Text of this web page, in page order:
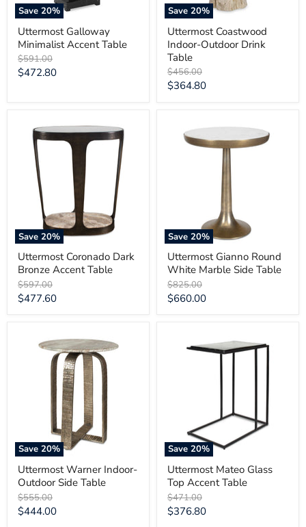
Save20%
Uttermost Galloway
Minimalist Accent Table
Original
price
$591.00
Current
$472.80
Save20%
Uttermost Coastwood
Indoor-Outdoor Drink
Table
Original
price
$456.00
Current
$364.80
Save20%
Coronado
Dark
Bronze
Accent
Table
Uttermost Coronado Dark
Bronze Accent Table
Original
price
$597.00
Current
$477.60
Save20%
Gianno
Round
Uttermost Gianno Round
White Marble Side Table
Original
price
$825.00
Current
$660.00
Save20%
Warner
Outdoor
Uttermost Warner Indoor-
Outdoor Side Table
Original
price
$555.00
Current
$444.00
Save20%
Mateo
Uttermost Mateo Glass
Top Accent Table
Original
price
$471.00
Current
$376.80